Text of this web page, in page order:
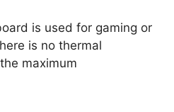
is used for gaming or
is no thermal
maximum